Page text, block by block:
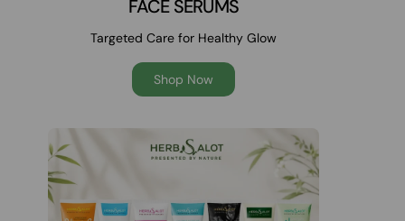
FACE SERUMS
Targeted Care for Healthy Glow
Shop Now